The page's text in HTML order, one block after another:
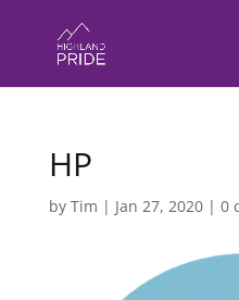
HP
by Tim | Jan 27, 2020| 0